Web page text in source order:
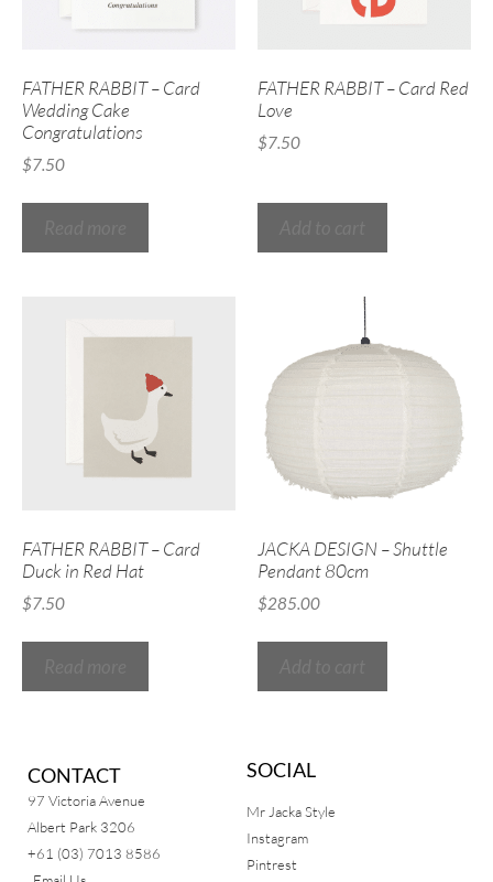
FATHER RABBIT – Card
Wedding Cake
Congratulations
$7.50
FATHER RABBIT – Card Red
Love
$7.50
FATHER RABBIT – Card
Duck in Red Hat
$7.50
JACKA DESIGN – Shuttle
Pendant 80cm
$285.00
CONTACT
97 Victoria Avenue
Albert Park 3206
+61 (03) 7013 8586
SOCIAL
Mr Jacka Style
Instagram
Pintrest